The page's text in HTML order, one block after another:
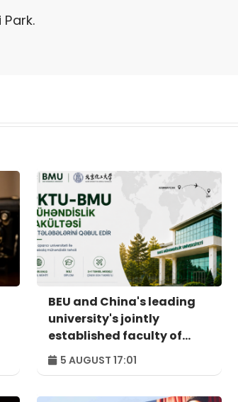
BEU and China's leading
university's jointly
established faculty of
engineering admits its
first students
5 AUGUST 17:01